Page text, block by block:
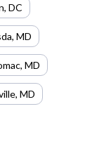
, DC
, MD
, MD
, MD